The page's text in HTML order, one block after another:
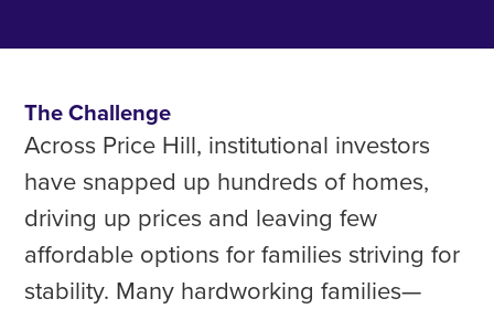
The Challenge
Across Price Hill, institutional investors
have snapped up hundreds of homes,
driving up prices and leaving few
affordable options for families striving for
stability. Many hardworking families—